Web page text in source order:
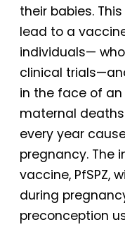
their babies.
lead to a
individuals—
clinical
in the face of
maternal
every year
pregnancy. The
vaccine, PfSPZ,
during
preconception